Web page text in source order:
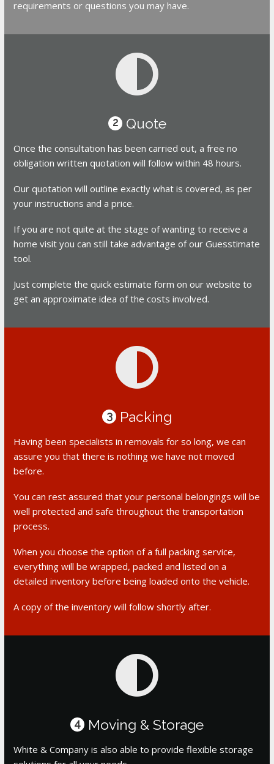
requirements or questions you may have.
2 Quote
Once the consultation has been carried out, a free no
obligation written quotation will follow within 48 hours.
Our quotation will outline exactly what is covered, as per
your instructions and a price.
If you are not quite at the stage of wanting to receive a
home visit you can still take advantage of our Guesstimate
tool.
Just complete the quick estimate form on our website to
get an approximate idea of the costs involved.
3 Packing
Having been specialists in removals for so long, we can
assure you that there is nothing we have not moved
before.
You can rest assured that your personal belongings will be
well protected and safe throughout the transportation
process.
When you choose the option of a full packing service,
everything will be wrapped, packed and listed on a
detailed inventory before being loaded onto the vehicle.
A copy of the inventory will follow shortly after.
4 Moving & Storage
White & Company is also able to provide flexible storage